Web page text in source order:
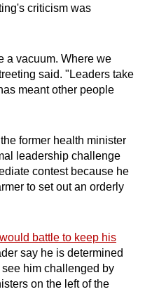
criticism was
a vacuum. Where we
said. "Leaders take
meant other people
former health minister
leadership challenge
contest because he
to set out an orderly
battle to keep his
say he is determined
him challenged by
s on the left of the